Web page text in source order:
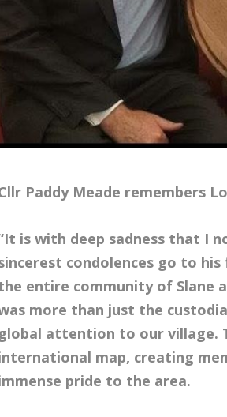
Paddy Meade remembers
is with deep sadness that I
condolences go to
entire community of Slane
more than just the
global attention to our village.
map, creating
pride to the area.